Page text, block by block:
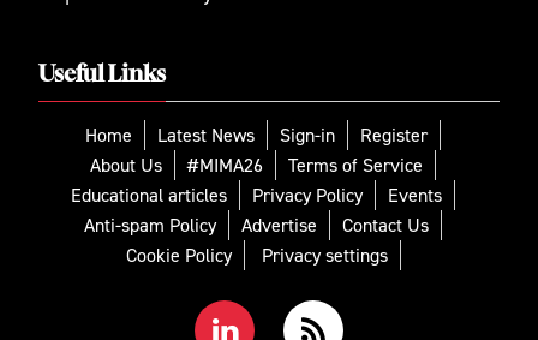
Useful Links
Home Latest News Sign-in
Register
About Us
#MIMA26
Terms of Service
Educational articles
Privacy Policy
Events
Anti-spam Policy
Advertise
Contact Us
Cookie Policy
Privacy settings